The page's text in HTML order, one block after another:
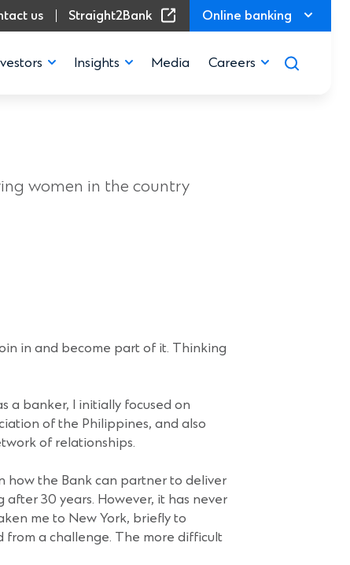
us Straight2Bank
(Opens in a new window)Online banking
Insights Media Careers
women in the country
in and become part of it. Thinking
a banker, I initially focused on
of the Philippines, and also
of relationships.
how the Bank can partner to deliver
after 30 years. However, it has never
me to New York, briefly to
from a challenge. The more difficult